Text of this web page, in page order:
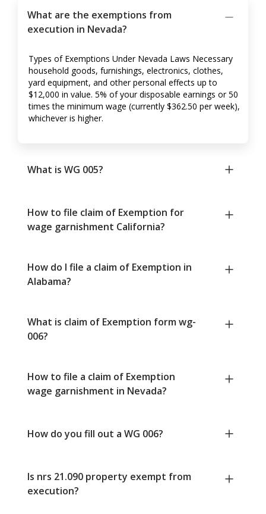
What are the exemptions from
execution in Nevada?
Types of Exemptions Under Nevada Laws Necessary
household goods, furnishings, electronics, clothes,
yard equipment, and other personal effects up to
$12,000 in value. 5% of your disposable earnings or 50
times the minimum wage (currently $362.50 per week),
whichever is higher.
What is WG 005?
How to file claim of Exemption for
wage garnishment California?
How do I file a claim of Exemption in
Alabama?
What is claim of Exemption form wg-
006?
How to file a claim of Exemption
wage garnishment in Nevada?
How do you fill out a WG 006?
Is nrs 21.090 property exempt from
execution?